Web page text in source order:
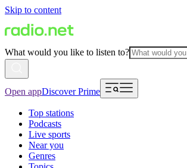
Skip to content
What would you like to listen to?
Open appDiscover Prime
Top stations
Podcasts
Live sports
Near you
Genres